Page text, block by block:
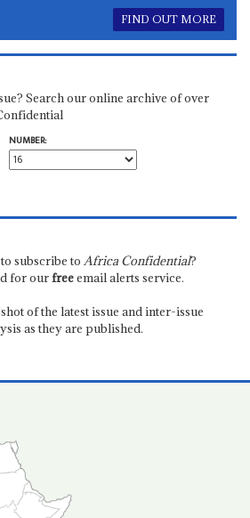
FIND OUT MORE
Search our online archive of over
NUMBER:
subscribe to Africa Confidential?
for ourfreeemail alerts service.
of the latest issue and inter-issue
as they are published.